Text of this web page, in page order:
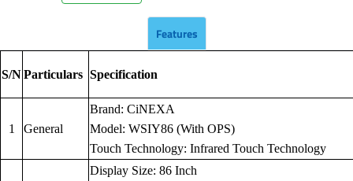
Features
S/NParticulars Specification
1 General
Brand: CiNEXA
Model: WSIY86 (With OPS)
Touch Technology: Infrared Touch Technology
Display Size: 86 Inch